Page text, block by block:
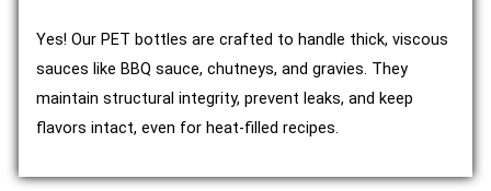
Yes! Our PET bottles are crafted to handle thick, viscous
sauces like BBQ sauce, chutneys, and gravies. They
maintain structural integrity, prevent leaks, and keep
flavors intact, even for heat-filled recipes.